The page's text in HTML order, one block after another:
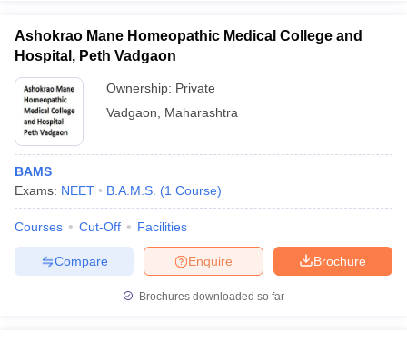
Ashokrao Mane Homeopathic Medical College and
Hospital, Peth Vadgaon
Ownership: Private
Vadgaon
Maharashtra
BAMS
Exams: NEET B.A.M.S. (1 Course)
Courses Cut-Off Facilities
Brochure
Enquire
Compare
Brochures downloaded so far